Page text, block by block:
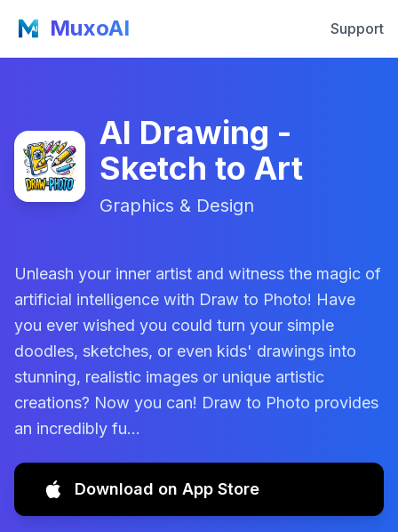
MuxoAI Support
AI Drawing -
Sketch to Art
Graphics & Design
Unleash your inner artist and witness the magic of
artificial intelligence with Draw to Photo! Have
you ever wished you could turn your simple
doodles, sketches, or even kids' drawings into
stunning, realistic images or unique artistic
creations? Now you can! Draw to Photo provides
an incredibly fu...
Download on App Store